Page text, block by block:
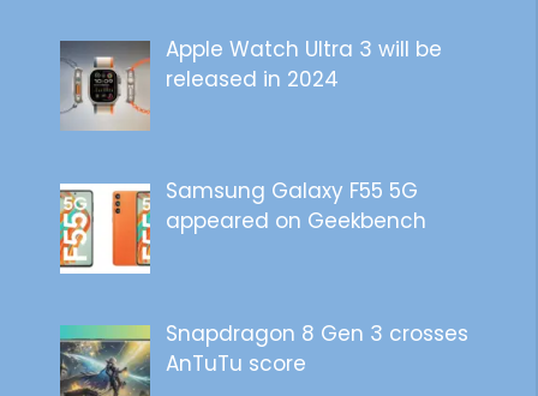
Apple Watch Ultra 3 will be
released in 2024
Samsung Galaxy F55 5G
appeared on Geekbench
Snapdragon 8 Gen 3 crosses
AnTuTu score